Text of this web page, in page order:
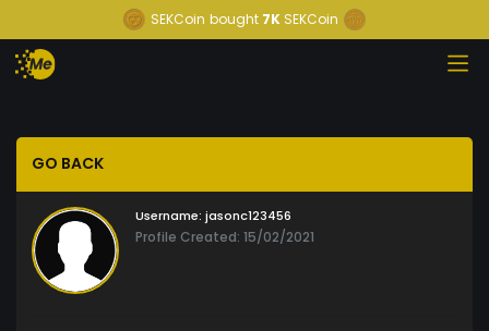
SEKCoin bought 7K SEKCoin
GO BACK
Username: jasonc123456
Profile Created: 15/02/2021